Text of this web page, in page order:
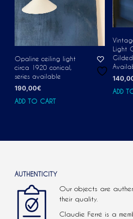
Opaline ceiling light
circa 1920 conical,
series available
190,00€
ADD TO CART
Light
ADD
AUTHENTICITY
Our objects are
their quality.
Claudie Ferré is a